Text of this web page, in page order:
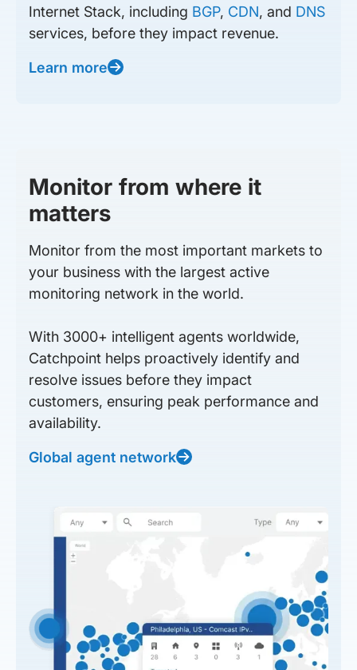
Internet Stack, including BGP, CDN, and DNS
services, before they impact revenue.
Learn more
Monitor from where it
matters
Monitor from the most important markets to
your business with the largest active
monitoring network in the world.
With 3000+ intelligent agents worldwide,
Catchpoint helps proactively identify and
resolve issues before they impact
customers, ensuring peak performance and
availability.
Global agent network